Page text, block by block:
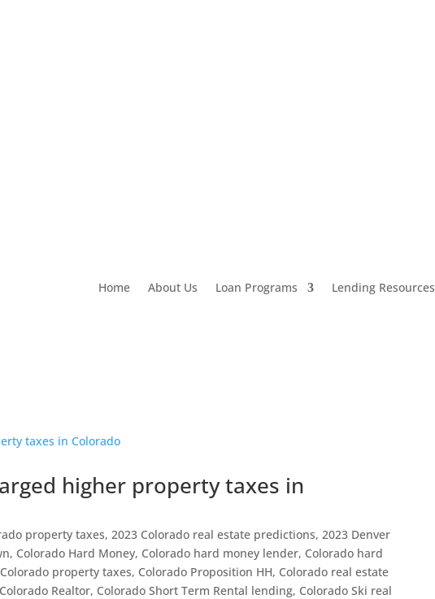
Home About Us Loan Programs Lending Resources
higher property taxes in
property taxes, 2023 Colorado real estate predictions, 2023 Denver
, Colorado Hard Money, Colorado hard money lender, Colorado hard
Colorado property taxes, Colorado Proposition HH, Colorado real estate
Colorado Realtor, Colorado Short Term Rental lending, Colorado Ski real